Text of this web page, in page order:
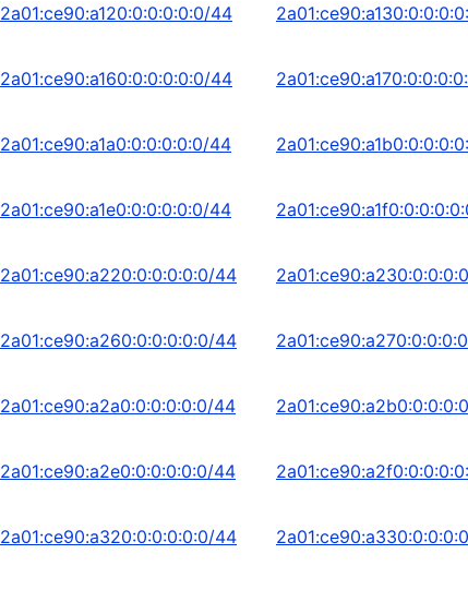
2a01:ce90:a120:0:0:0:0:0/44
2a01:ce90:a160:0:0:0:0:0/44
2a01:ce90:a1a0:0:0:0:0:0/44
2a01:ce90:a1e0:0:0:0:0:0/44
2a01:ce90:a220:0:0:0:0:0/44
2a01:ce90:a260:0:0:0:0:0/44
2a01:ce90:a2a0:0:0:0:0:0/44
2a01:ce90:a2e0:0:0:0:0:0/44
2a01:ce90:a320:0:0:0:0:0/44